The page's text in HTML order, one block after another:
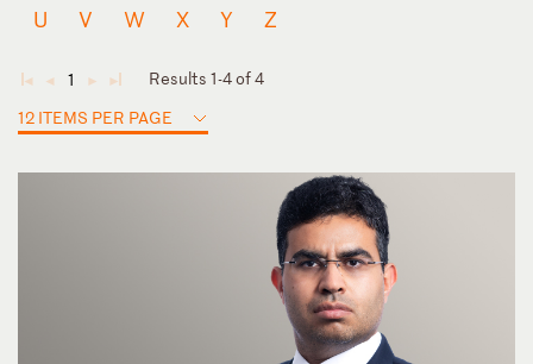
U
V W X Y Z
◄ ◄ 1 ► ►
Results 1-4 of 4
12 ITEMS PER PAGE